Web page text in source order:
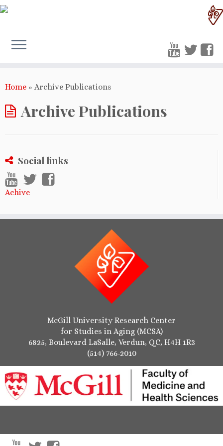
Home » Archive Publications
Archive Publications
Social links
Achive
McGill University Research Center
for Studies in Aging (MCSA)
6825, Boulevard LaSalle, Verdun, QC, H4H 1R3
(514) 766-2010